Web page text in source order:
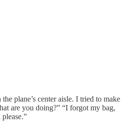
plane’s center aisle. I tried to make
are you doing?” “I forgot my bag,